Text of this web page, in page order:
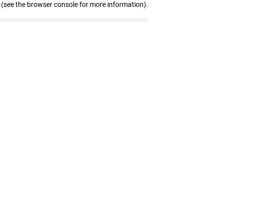
(see the browser console for more information).